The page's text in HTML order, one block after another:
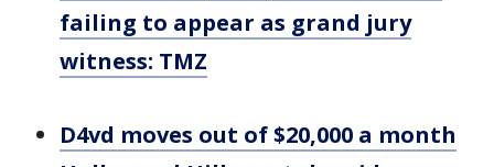
failing to appear as grand jury
witness: TMZ
D4vd moves out of $20,000 a month